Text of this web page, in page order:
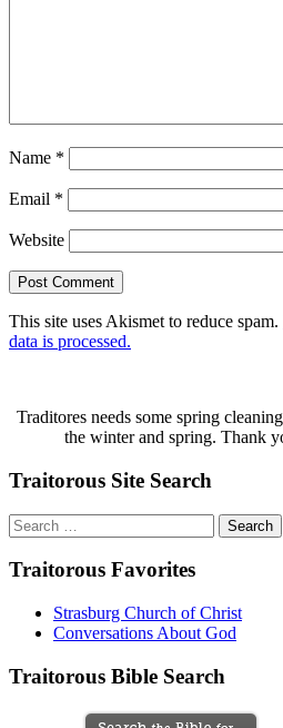
Name *
Email *
Website
This site uses Akismet to reduce spam.
data is processed.
Traditores needs some spring
the winter and spring. Thank
Traitorous Site Search
Search
for:
Traitorous Favorites
Strasburg Church of Christ
Conversations About God
Traitorous Bible Search